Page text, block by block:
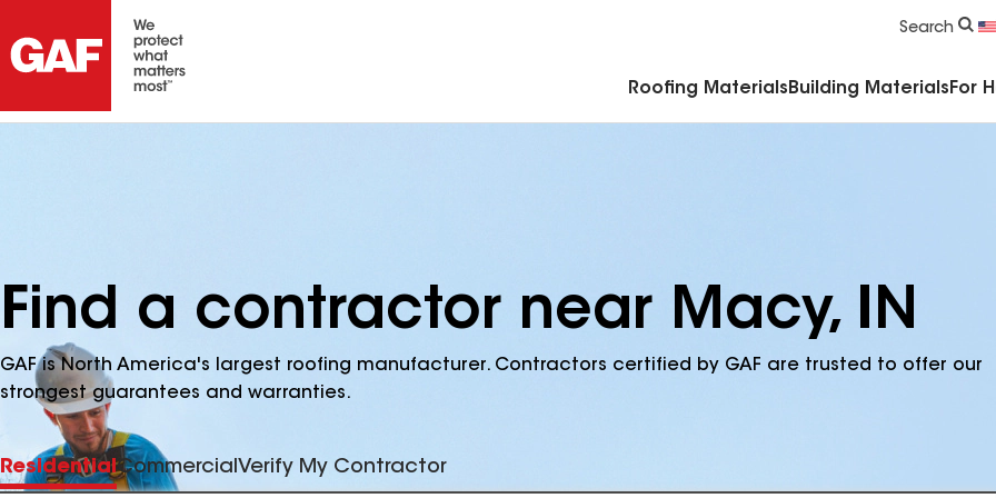
Search
Roofing Materials Building Materials For
Find a contractor near Macy, IN
GAF is North America's largest roofing manufacturer. Contractors certified by GAF are trusted to offer our
strongest guarantees and warranties.
ResidentialCommercialVerify My Contractor